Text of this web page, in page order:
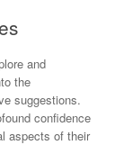
and
the
suggestions.
confidence
aspects of their